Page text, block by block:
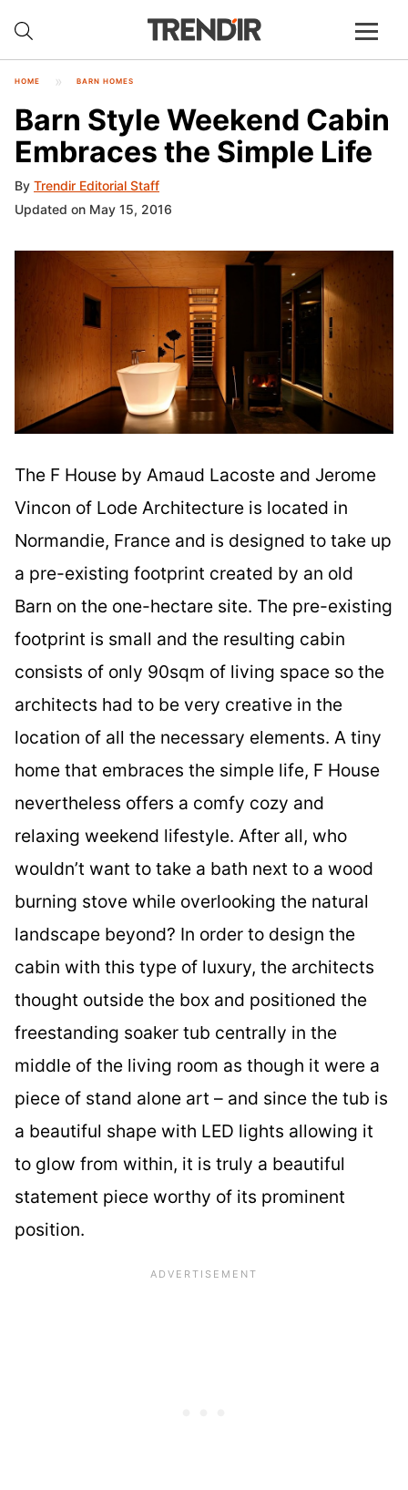
HOME BARN HOMES
Barn Style Weekend Cabin
Embraces the Simple Life
By Trendir Editorial Staff
Updated on May 15, 2016
The F House by Amaud Lacoste and Jerome
Vincon of Lode Architecture is located in
Normandie, France and is designed to take up
a pre-existing footprint created by an old
Barn on the one-hectare site. The pre-existing
footprint is small and the resulting cabin
consists of only 90sqm of living space so the
architects had to be very creative in the
location of all the necessary elements. A tiny
home that embraces the simple life, F House
nevertheless offers a comfy cozy and
relaxing weekend lifestyle. After all, who
wouldn’t want to take a bath next to a wood
burning stove while overlooking the natural
landscape beyond? In order to design the
cabin with this type of luxury, the architects
thought outside the box and positioned the
freestanding soaker tub centrally in the
middle of the living room as though it were a
piece of stand alone art – and since the tub is
a beautiful shape with LED lights allowing it
to glow from within, it is truly a beautiful
statement piece worthy of its prominent
position.